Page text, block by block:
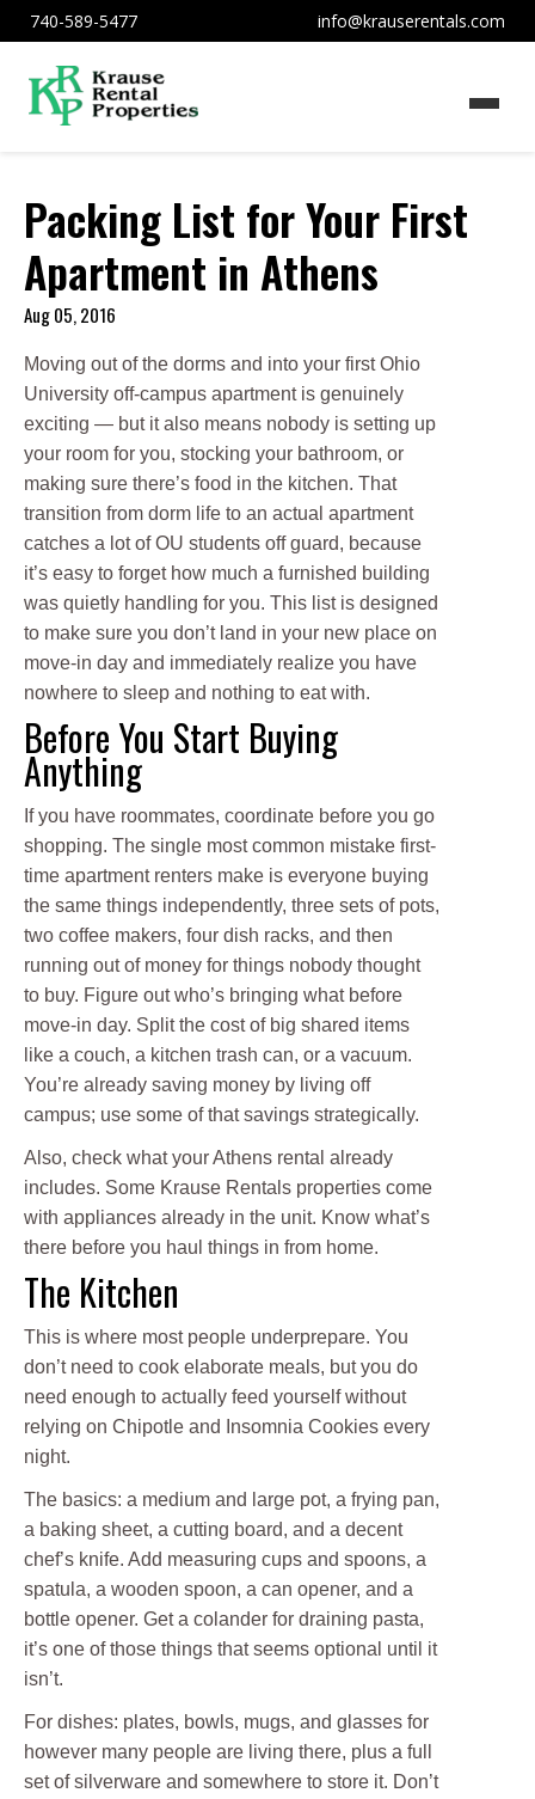
740-589-5477 info@krauserentals.com
Packing List for Your First
Apartment in Athens
Aug 05, 2016
Moving out of the dorms and into your first Ohio
University off-campus apartment is genuinely
exciting — but it also means nobody is setting up
your room for you, stocking your bathroom, or
making sure there’s food in the kitchen. That
transition from dorm life to an actual apartment
catches a lot of OU students off guard, because
it’s easy to forget how much a furnished building
was quietly handling for you. This list is designed
to make sure you don’t land in your new place on
move-in day and immediately realize you have
nowhere to sleep and nothing to eat with.
Before You Start Buying
Anything
If you have roommates, coordinate before you go
shopping. The single most common mistake first-
time apartment renters make is everyone buying
the same things independently, three sets of pots,
two coffee makers, four dish racks, and then
running out of money for things nobody thought
to buy. Figure out who’s bringing what before
move-in day. Split the cost of big shared items
like a couch, a kitchen trash can, or a vacuum.
You’re already saving money by living off
campus; use some of that savings strategically.
Also, check what your Athens rental already
includes. Some Krause Rentals properties come
with appliances already in the unit. Know what’s
there before you haul things in from home.
The Kitchen
This is where most people underprepare. You
don’t need to cook elaborate meals, but you do
need enough to actually feed yourself without
relying on Chipotle and Insomnia Cookies every
night.
The basics: a medium and large pot, a frying pan,
a baking sheet, a cutting board, and a decent
chef’s knife. Add measuring cups and spoons, a
spatula, a wooden spoon, a can opener, and a
bottle opener. Get a colander for draining pasta,
it’s one of those things that seems optional until it
isn’t.
For dishes: plates, bowls, mugs, and glasses for
however many people are living there, plus a full
set of silverware and somewhere to store it. Don’t